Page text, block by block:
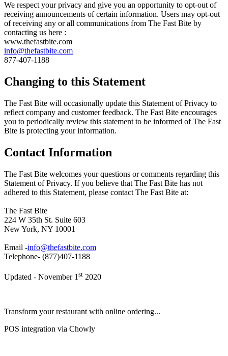
We respect your privacy and give you an opportunity to opt-out of
receiving announcements of certain information. Users may opt-out
of receiving any or all communications from The Fast Bite by
contacting us here :
www.thefastbite.com
info@thefastbite.com
877-407-1188
Changing to this Statement
The Fast Bite will occasionally update this Statement of Privacy to
reflect company and customer feedback. The Fast Bite encourages
you to periodically review this statement to be informed of The Fast
Bite is protecting your information.
Contact Information
The Fast Bite welcomes your questions or comments regarding this
Statement of Privacy. If you believe that The Fast Bite has not
adhered to this Statement, please contact The Fast Bite at:
The Fast Bite
224 W 35th St. Suite 603
New York, NY 10001
Email -info@thefastbite.com
Telephone- (877)407-1188
Updated - November 1 st 2020
Transform your restaurant with online ordering...
POS integration via Chowly